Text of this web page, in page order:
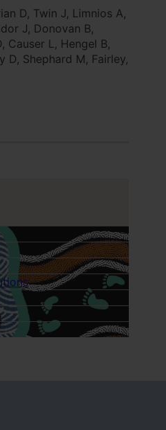
D, Twin J, Limnios A,
J, Donovan B,
Causer L, Hengel B,
D, Shephard M, Fairley,